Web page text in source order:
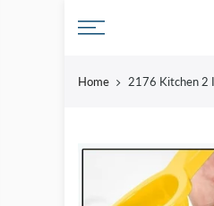
Home 2176 Kitchen 2